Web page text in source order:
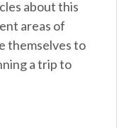
about this
areas of
themselves to
a trip to